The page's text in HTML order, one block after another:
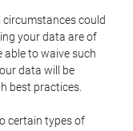
could
your data are of
able to waive such
data will be
best practices.
certain types of